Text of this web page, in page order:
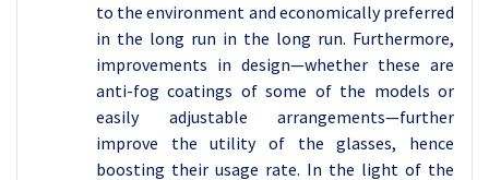
to the environment and economically preferred
in the long run in the long run. Furthermore,
improvements in design—whether these are
anti-fog coatings of some of the models or
easily adjustable arrangements—further
improve the utility of the glasses, hence
boosting their usage rate. In the light of the